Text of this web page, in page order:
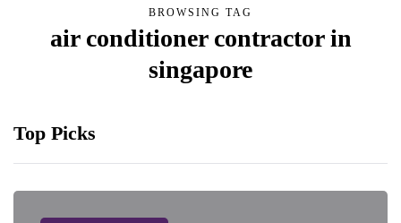
BROWSING TAG
air conditioner contractor in
singapore
Top Picks